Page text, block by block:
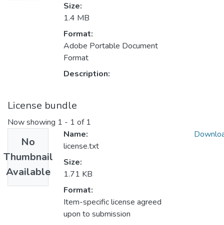
Size:
1.4 MB
Format:
Adobe Portable Document
Format
Description:
License bundle
Now showing 1 - 1 of 1
No
Thumbnail
Available
Name:
license.txt
Size:
1.71 KB
Format:
Item-specific license agreed
upon to submission